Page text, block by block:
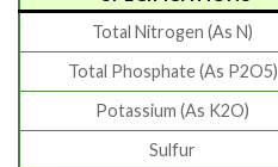
Total Nitrogen (As N)
Total Phosphate (As P2O5)
Potassium (As K2O)
Sulfur